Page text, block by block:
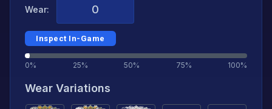
Wear:
Inspect In-Game
0% 25% 50% 75% 100%
Wear Variations